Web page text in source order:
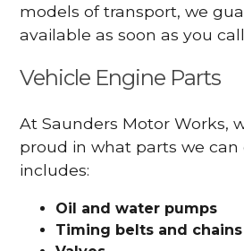
models of transport, we
available as soon as you
Vehicle Engine Parts
At Saunders Motor Works,
proud in what parts we can
includes:
Oil and water pumps
Timing belts and chains